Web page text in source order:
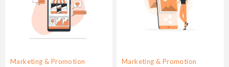
Marketing & Promotion Marketing & Promotion